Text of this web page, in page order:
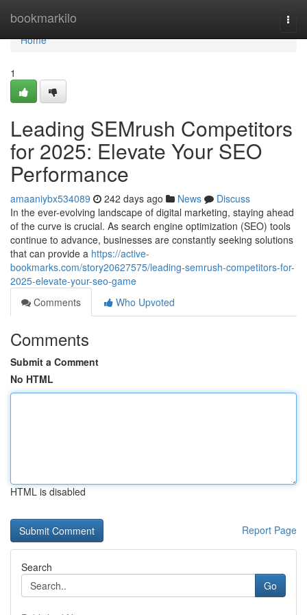
bookmarkilo
Home
Home
1
Leading SEMrush Competitors
for 2025: Elevate Your SEO
Performance
amaaniybx534089 242 days ago News
Discuss
In the ever-evolving landscape of digital marketing, staying ahead
of the curve is crucial. As search engine optimization (SEO) tools
continue to advance, businesses are constantly seeking solutions
that can provide a https://active-
bookmarks.com/story20627575/leading-semrush-competitors-for-
2025-elevate-your-seo-game
Comments
Who Upvoted
Comments
Submit a Comment
No HTML
HTML is disabled
Report Page
Search
Go